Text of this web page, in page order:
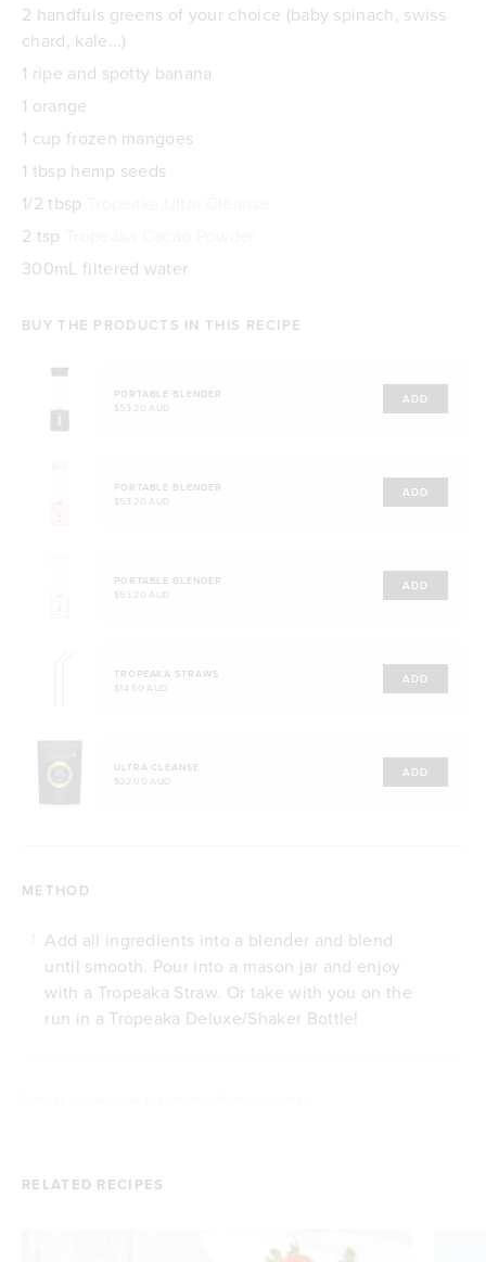
2 handfuls greens of your choice (baby spinach, swiss
chard, kale...)
1 ripe and spotty banana
1 orange
1 cup frozen mangoes
1 tbsp hemp seeds
1/2 tbsp
2 tsp
300mL filtered water
BUY THE PRODUCTS IN THIS RECIPE
PORTABLE BLENDER
$53.20 AUD
ADD
PORTABLE BLENDER
$53.20 AUD
ADD
PORTABLE BLENDER
$53.20 AUD
ADD
TROPEAKA STRAWS
$14.50 AUD
ADD
ULTRA CLEANSE
$32.00 AUD
ADD
METHOD
Add all ingredients into a blender and blend
until smooth. Pour into a mason jar and enjoy
with a Tropeaka Straw. Or take with you on the
run in a Tropeaka Deluxe/Shaker Bottle!
RELATED RECIPES